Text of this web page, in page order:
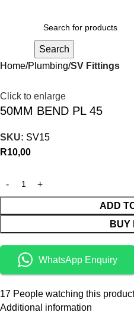
Search
Home Plumbing SV Fittings
Click to enlarge
50MM BEND PL 45
SKU: SV15
R10,00
ADD
BUY
WhatsApp Enquiry
17 People watching this
Additional information